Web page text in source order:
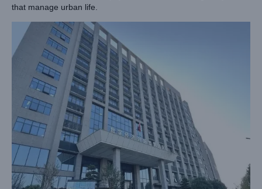
that manage urban life.